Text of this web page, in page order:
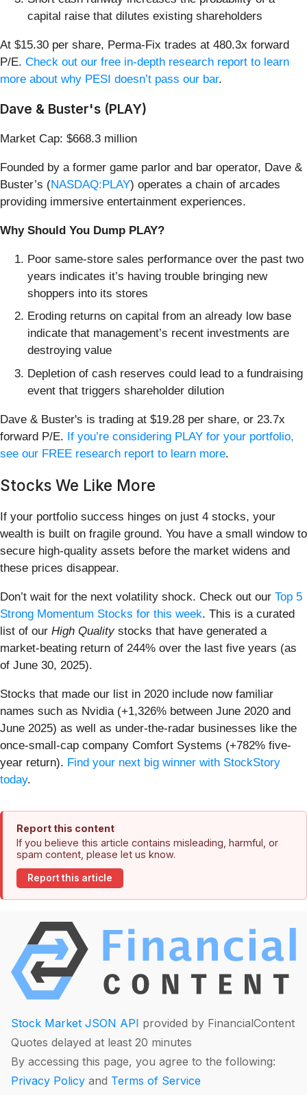
capital raise that dilutes existing shareholders
At $15.30 per share, Perma-Fix trades at 480.3x forward
P/E. Check out our free in-depth research report to learn
more about why PESI doesn’t pass our bar.
Dave & Buster's (PLAY)
Market Cap: $668.3 million
Founded by a former game parlor and bar operator, Dave &
Buster’s (NASDAQ:PLAY) operates a chain of arcades
providing immersive entertainment experiences.
Why Should You Dump PLAY?
Poor same-store sales performance over the past two
years indicates it’s having trouble bringing new
shoppers into its stores
Eroding returns on capital from an already low base
indicate that management’s recent investments are
destroying value
Depletion of cash reserves could lead to a fundraising
event that triggers shareholder dilution
Dave & Buster's is trading at $19.28 per share, or 23.7x
forward P/E. If you’re considering PLAY for your portfolio,
see our FREE research report to learn more.
Stocks We Like More
If your portfolio success hinges on just 4 stocks, your
wealth is built on fragile ground. You have a small window to
secure high-quality assets before the market widens and
these prices disappear.
Don’t wait for the next volatility shock. Check out our Top 5
Strong Momentum Stocks for this week. This is a curated
list of our High Qualitystocks that have generated a
market-beating return of 244% over the last five years (as
of June 30, 2025).
Stocks that made our list in 2020 include now familiar
names such as Nvidia (+1,326% between June 2020 and
June 2025) as well as under-the-radar businesses like the
once-small-cap company Comfort Systems (+782% five-
year return). Find your next big winner with StockStory
today.
Report this content
If you believe this article contains misleading, harmful, or
spam content, please let us know.
Report this article
Stock Market JSON API provided by FinancialContent
Quotes delayed at least 20 minutes
By accessing this page, you agree to the following:
Privacy Policy and Terms of Service